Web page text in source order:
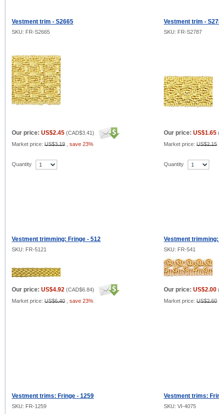
Vestment trim - S2665 Vestment trim -
SKU: FR-S2665 SKU: FR-S2787
Our price: US$2.45 (CAD$3.41)
Market price: US$3.19 save 23%
Our price: US$1.65
Market price: US$2.15
Quantity Quantity
Vestment trimming: Fringe - 512 Vestment
SKU: FR-5121 SKU: FR-541
Our price: US$4.92 (CAD$6.84)
Market price: US$6.40 save 23%
Our price: US$2.00
Market price: US$2.60
Vestment trims: Fringe - 1259 Vestment trims:
SKU: FR-1259 SKU: VI-4075